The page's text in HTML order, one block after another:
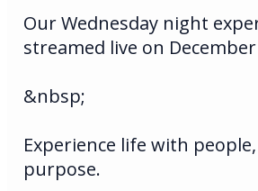
Our Wednesday night
streamed live on
&nbsp;
Experience life with
purpose.